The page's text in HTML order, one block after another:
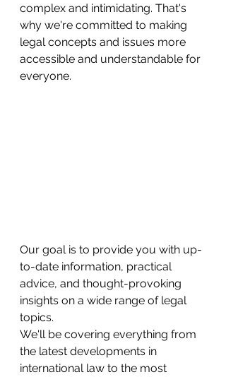
complex and intimidating. That's
why we're committed to making
legal concepts and issues more
accessible and understandable for
everyone.
Our goal is to provide you with up-
to-date information, practical
advice, and thought-provoking
insights on a wide range of legal
topics.
We'll be covering everything from
the latest developments in
international law to the most